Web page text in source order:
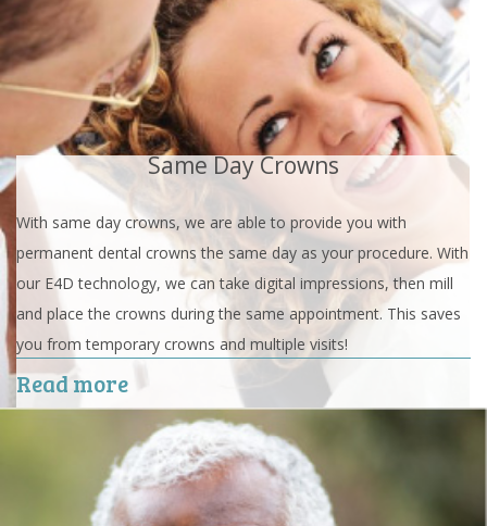
Same Day Crowns
With same day crowns, we are able to provide you with
permanent dental crowns the same day as your procedure. With
our E4D technology, we can take digital impressions, then mill
and place the crowns during the same appointment. This saves
you from temporary crowns and multiple visits!
Read more